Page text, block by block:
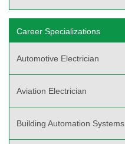
Career Specializations
Automotive Electrician
Aviation Electrician
Building Automation Systems